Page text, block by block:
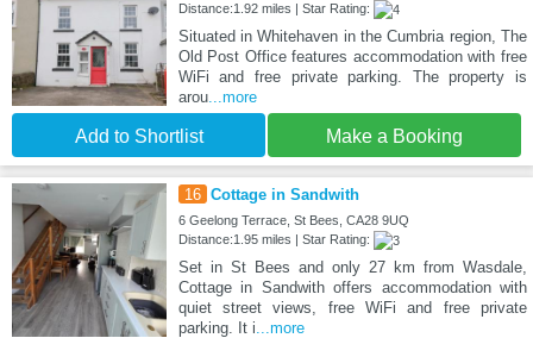
Distance:1.92 miles | Star Rating:
Situated in Whitehaven in the Cumbria region, The
Old Post Office features accommodation with free
WiFi and free private parking. The property is
arou...more
Add to Shortlist Make a Booking
16 Cottage in Sandwith
6 Geelong Terrace, St Bees, CA28 9UQ
Distance:1.95 miles | Star Rating:
Set in St Bees and only 27 km from Wasdale,
Cottage in Sandwith offers accommodation with
quiet street views, free WiFi and free private
parking. It i ...more